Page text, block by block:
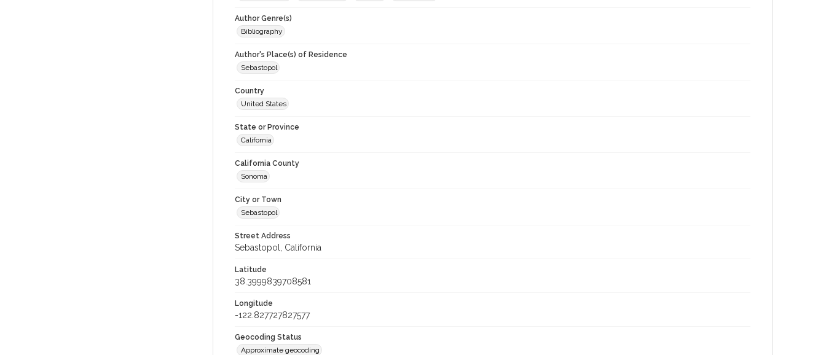
Author Genre(s)
Bibliography
Author's Place(s) of Residence
Sebastopol
Country
United States
State or Province
California
California County
Sonoma
City or Town
Sebastopol
Street Address
Sebastopol, California
Latitude
38.3999839708581
Longitude
-122.827727827577
Geocoding Status
Approximate geocoding